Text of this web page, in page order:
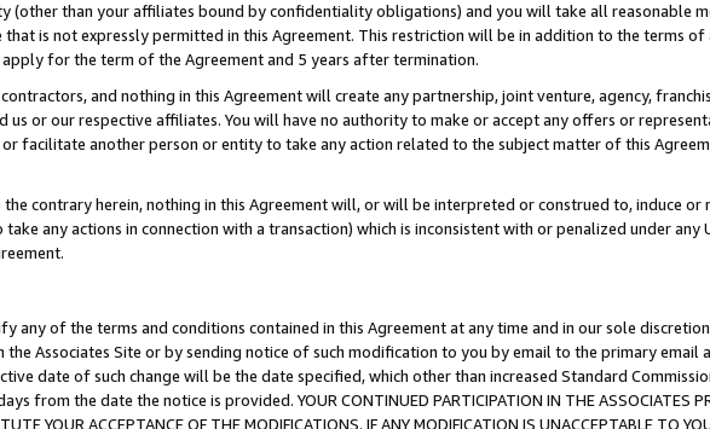
(other than your affiliates bound by confidentiality obligations) and you will take all reasonable
that is not expressly permitted in this Agreement. This restriction will be in addition to the terms
for the term of the Agreement and 5 years after termination.
and nothing in this Agreement will create any partnership, joint venture, agency,
us or our respective affiliates. You will have no authority to make or accept any offers or
or facilitate another person or entity to take any action related to the subject matter of this
contrary herein, nothing in this Agreement will, or will be interpreted or construed to, induce or
any actions in connection with a transaction) which is inconsistent with or penalized under
any of the terms and conditions contained in this Agreement at any time and in our sole
the Associates Site or by sending notice of such modification to you by email to the primary
date of such change will be the date specified, which other than increased Standard
from the date the notice is provided. YOUR CONTINUED PARTICIPATION IN THE ASSOCIATES
YOUR ACCEPTANCE OF THE MODIFICATIONS. IF ANY MODIFICATION IS UNACCEPTABLE TO